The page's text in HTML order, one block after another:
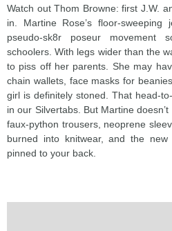
Watch out Thom Browne: first J.W.
in. Martine Rose’s floor-
pseudo-sk8r poseur movement
schoolers. With legs wider than the
to piss off her parents. She may
chain wallets, face masks for
girl is definitely stoned. That head-
in our Silvertabs. But Martine
faux-python trousers, neoprene
burned into knitwear, and the new
pinned to your back.